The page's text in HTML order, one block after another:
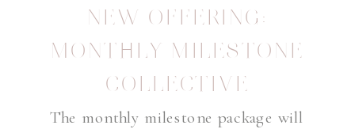
The monthly milestone package will
NEW OFFERING:
MONTHLY MILESTONE
COLLECTIVE